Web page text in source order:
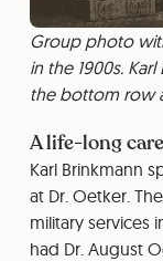
Group photo
in the 1900s.
the bottom row
A life-long
Karl Brinkmann
at Dr. Oetker.
military services
had Dr. August